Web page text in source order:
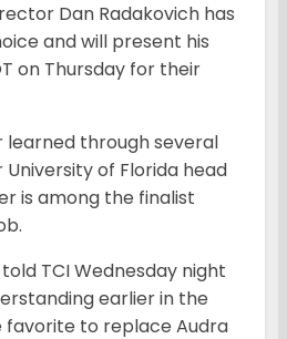
Dan Radakovich has
and will present his
on Thursday for their
learned through several
of Florida head
is among the finalist
TCI Wednesday night
earlier in the
favorite to replace Audra